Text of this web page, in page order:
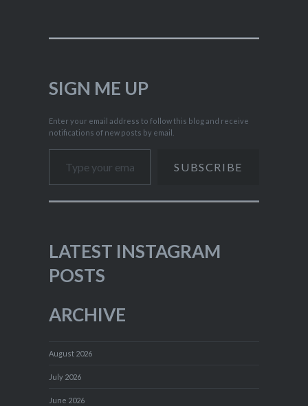
SIGN ME UP
Enter your email address to follow this blog and receive
notifications of new posts by email.
Type your email…
SUBSCRIBE
LATEST INSTAGRAM
POSTS
ARCHIVE
August 2026
July 2026
June 2026